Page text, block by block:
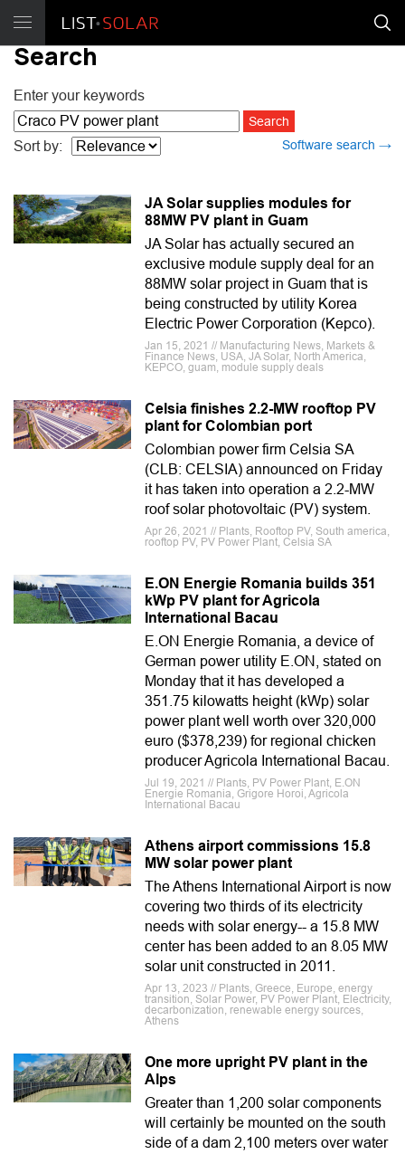
Search
Enter your keywords
Software search →
Sort by:
JA Solar supplies modules for
88MW PV plant in Guam
JA Solar has actually secured an
exclusive module supply deal for an
88MW solar project in Guam that is
being constructed by utility Korea
Electric Power Corporation (Kepco).
Jan 15, 2021 // Manufacturing News, Markets &
Finance News, USA, JA Solar, North America,
KEPCO, guam, module supply deals
Celsia finishes 2.2-MW rooftop PV
plant for Colombian port
Colombian power firm Celsia SA
(CLB: CELSIA) announced on Friday
it has taken into operation a 2.2-MW
roof solar photovoltaic (PV) system.
Apr 26, 2021 // Plants, Rooftop PV, South america,
rooftop PV, PV Power Plant, Celsia SA
E.ON Energie Romania builds 351
kWp PV plant for Agricola
International Bacau
E.ON Energie Romania, a device of
German power utility E.ON, stated on
Monday that it has developed a
351.75 kilowatts height (kWp) solar
power plant well worth over 320,000
euro ($378,239) for regional chicken
producer Agricola International Bacau.
Jul 19, 2021 // Plants, PV Power Plant, E.ON
Energie Romania, Grigore Horoi, Agricola
International Bacau
Athens airport commissions 15.8
MW solar power plant
The Athens International Airport is now
covering two thirds of its electricity
needs with solar energy-- a 15.8 MW
center has been added to an 8.05 MW
solar unit constructed in 2011.
Apr 13, 2023 // Plants, Greece, Europe, energy
transition, Solar Power, PV Power Plant, Electricity,
decarbonization, renewable energy sources,
Athens
One more upright PV plant in the
Alps
Greater than 1,200 solar components
will certainly be mounted on the south
side of a dam 2,100 meters over water